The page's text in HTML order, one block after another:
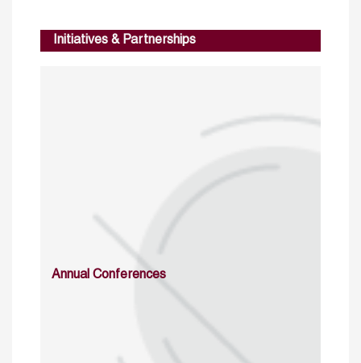
Initiatives & Partnerships
Annual Conferences